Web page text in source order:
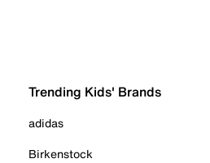
Trending Kids' Brands
adidas
Birkenstock